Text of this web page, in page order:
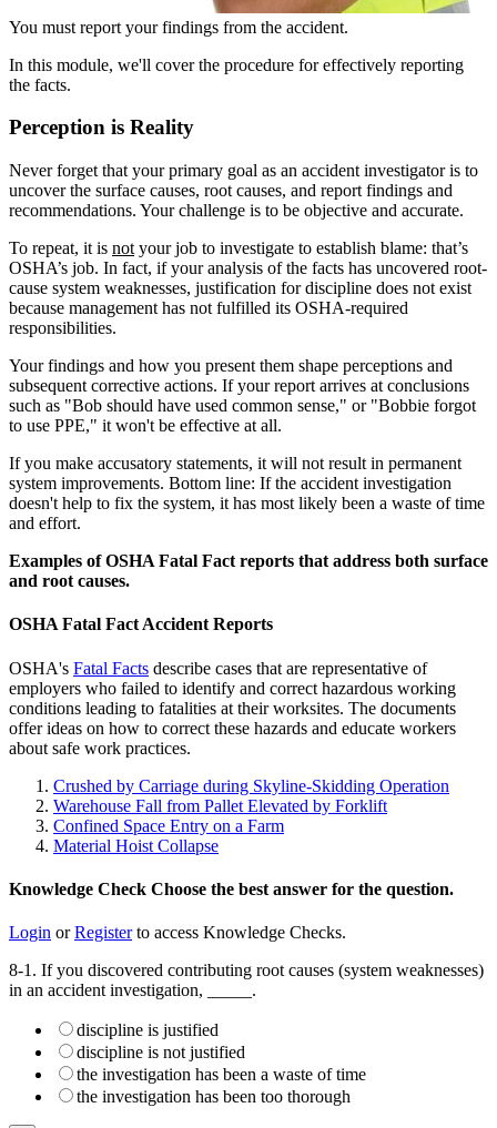
You must report your findings from the accident.
In this module, we'll cover the procedure for effectively reporting
the facts.
Perception is Reality
Never forget that your primary goal as an accident investigator is to
uncover the surface causes, root causes, and report findings and
recommendations. Your challenge is to be objective and accurate.
To repeat, it is not your job to investigate to establish blame: that’s
OSHA’s job. In fact, if your analysis of the facts has uncovered root-
cause system weaknesses, justification for discipline does not exist
because management has not fulfilled its OSHA-required
responsibilities.
Your findings and how you present them shape perceptions and
subsequent corrective actions. If your report arrives at conclusions
such as "Bob should have used common sense," or "Bobbie forgot
to use PPE," it won't be effective at all.
If you make accusatory statements, it will not result in permanent
system improvements. Bottom line: If the accident investigation
doesn't help to fix the system, it has most likely been a waste of time
and effort.
Examples of OSHA Fatal Fact reports that address both surface
and root causes.
OSHA Fatal Fact Accident Reports
OSHA's Fatal Facts describe cases that are representative of
employers who failed to identify and correct hazardous working
conditions leading to fatalities at their worksites. The documents
offer ideas on how to correct these hazards and educate workers
about safe work practices.
Crushed by Carriage during Skyline-Skidding Operation
Warehouse Fall from Pallet Elevated by Forklift
Confined Space Entry on a Farm
Material Hoist Collapse
Knowledge Check Choose the best answer for the question.
Login orRegisterto access Knowledge Checks.
8-1. If you discovered contributing root causes (system weaknesses)
in an accident investigation, _____.
discipline is justified
discipline is not justified
the investigation has been a waste of time
the investigation has been too thorough